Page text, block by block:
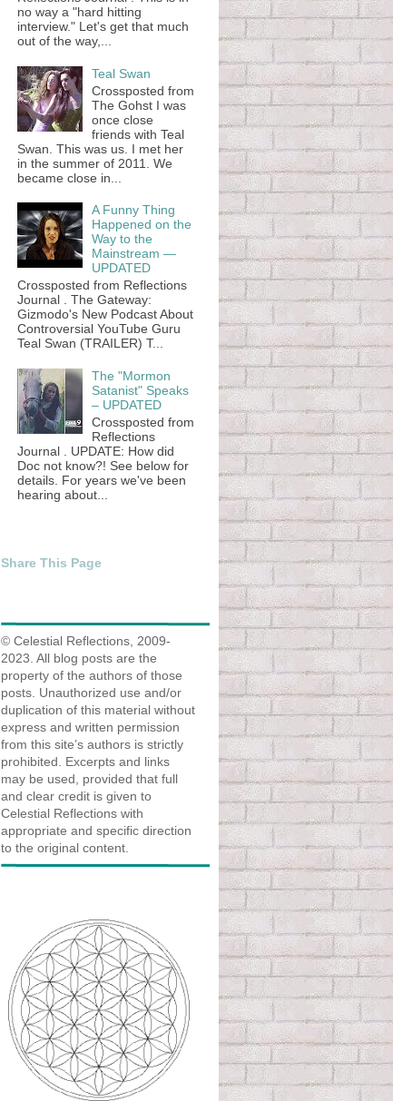
no way a "hard hitting
interview." Let's get that much
out of the way,...
Teal Swan
Crossposted from
The Gohst I was
once close
friends with Teal
Swan. This was us. I met her
in the summer of 2011. We
became close in...
A Funny Thing
Happened on the
Way to the
Mainstream —
UPDATED
Crossposted from Reflections
Journal . The Gateway:
Gizmodo's New Podcast About
Controversial YouTube Guru
Teal Swan (TRAILER) T...
The "Mormon
Satanist" Speaks
– UPDATED
Crossposted from
Reflections
Journal . UPDATE: How did
Doc not know?! See below for
details. For years we've been
hearing about...
Share This Page
© Celestial Reflections, 2009-
2023. All blog posts are the
property of the authors of those
posts. Unauthorized use and/or
duplication of this material without
express and written permission
from this site’s authors is strictly
prohibited. Excerpts and links
may be used, provided that full
and clear credit is given to
Celestial Reflections with
appropriate and specific direction
to the original content.